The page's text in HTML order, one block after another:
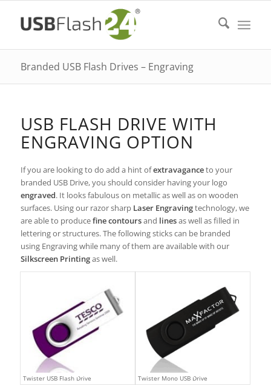
Branded USB Flash Drives – Engraving
USB FLASH DRIVE WITH
ENGRAVING OPTION
If you are looking to do add a hint ofextravaganceto your
branded USB Drive, you should consider having your logo
engraved. It looks fabulous on metallic as well as on wooden
surfaces. Using our razor sharp Laser Engravingtechnology, we
are able to producefine contoursand linesas well as filled in
lettering or structures. The following sticks can be branded
using Engraving while many of them are available with our
Silkscreen Printingas well.
Twister USB Flash Drive Twister Mono USB Drive